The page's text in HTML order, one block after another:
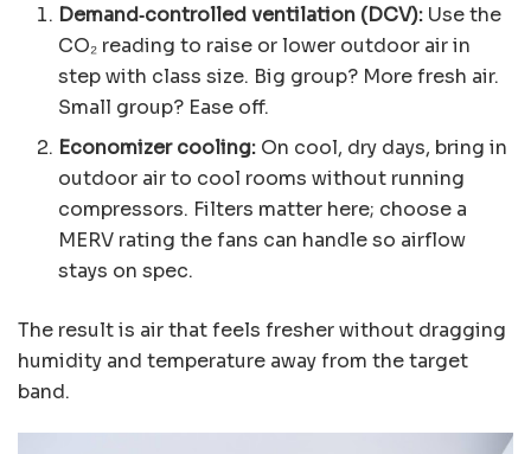
Demand‑controlled ventilation (DCV): Use the
CO₂ reading to raise or lower outdoor air in
step with class size. Big group? More fresh air.
Small group? Ease off.
Economizer cooling: On cool, dry days, bring in
outdoor air to cool rooms without running
compressors. Filters matter here; choose a
MERV rating the fans can handle so airflow
stays on spec.
The result is air that feels fresher without dragging
humidity and temperature away from the target
band.